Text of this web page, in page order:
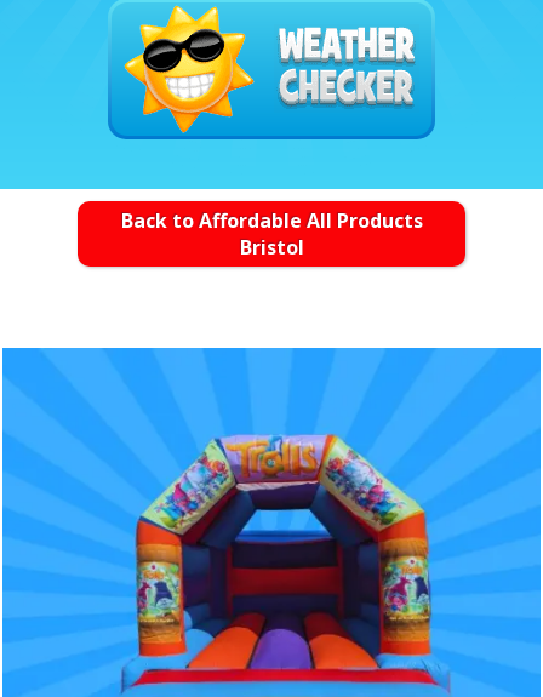
Back to Affordable All Products
Bristol